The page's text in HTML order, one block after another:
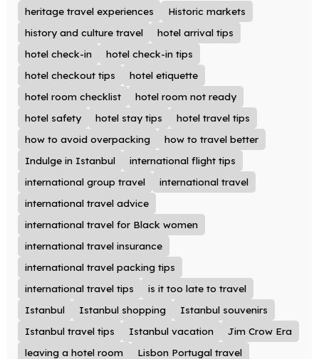
heritage travel experiences
Historic markets
history and culture travel
hotel arrival tips
hotel check-in
hotel check-in tips
hotel checkout tips
hotel etiquette
hotel room checklist
hotel room not ready
hotel safety
hotel stay tips
hotel travel tips
how to avoid overpacking
how to travel better
Indulge in Istanbul
international flight tips
international group travel
international travel
international travel advice
international travel for Black women
international travel insurance
international travel packing tips
international travel tips
is it too late to travel
Istanbul
Istanbul shopping
Istanbul souvenirs
Istanbul travel tips
Istanbul vacation
Jim Crow Era
leaving a hotel room
Lisbon Portugal travel